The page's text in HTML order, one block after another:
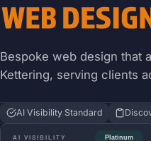
Bespoke web design that
Kettering, serving clients
AI Visibility Standard